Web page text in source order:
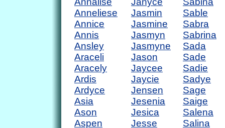
Anneliese
Annice
Annis
Ansley
Araceli
Aracely
Ardis
Ardyce
Asia
Ason
Aspen
Jasmin
Jasmine
Jasmyn
Jasmyne
Jason
Jaycee
Jaycie
Jensen
Jesenia
Jesica
Jesse
Sable
Sabra
Sabrina
Sada
Sade
Sadie
Sadye
Sage
Saige
Salena
Salina